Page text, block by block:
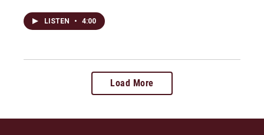
LISTEN • 4:00
Load More